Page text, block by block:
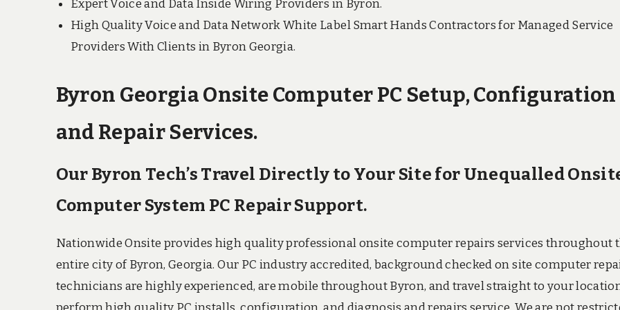
Expert Voice and Data Inside Wiring Providers in Byron.
High Quality Voice and Data Network White Label Smart Hands Contractors for Managed Service
Providers With Clients in Byron Georgia.
Byron Georgia Onsite Computer PC Setup, Configuration
and Repair Services.
Our Byron Tech’s Travel Directly to Your Site for Unequalled
Computer System PC Repair Support.
Nationwide Onsite provides high quality professional onsite computer repairs services throughout
entire city of Byron, Georgia. Our PC industry accredited, background checked on site computer
technicians are highly experienced, are mobile throughout Byron, and travel straight to your